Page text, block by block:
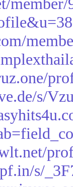
s/
s/